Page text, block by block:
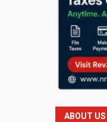
ABOUT US